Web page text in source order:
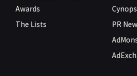
Awards
The Lists
PR